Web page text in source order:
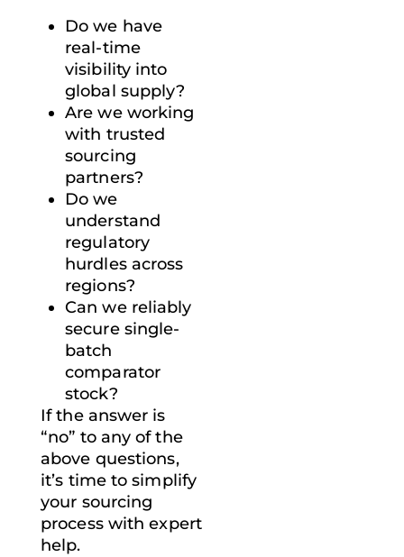
Do we have
real-time
visibility into
global supply?
Are we working
with trusted
sourcing
partners?
Do we
understand
regulatory
hurdles across
regions?
Can we reliably
secure single-
batch
comparator
stock?
If the answer is
“no” to any of the
above questions,
it’s time to simplify
your sourcing
process with expert
help.